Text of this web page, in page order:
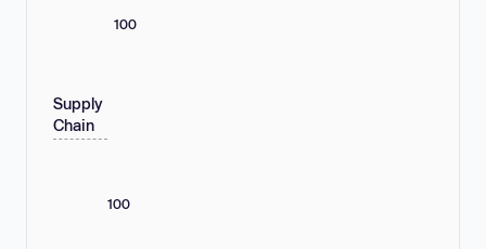
100
Supply
Chain
100